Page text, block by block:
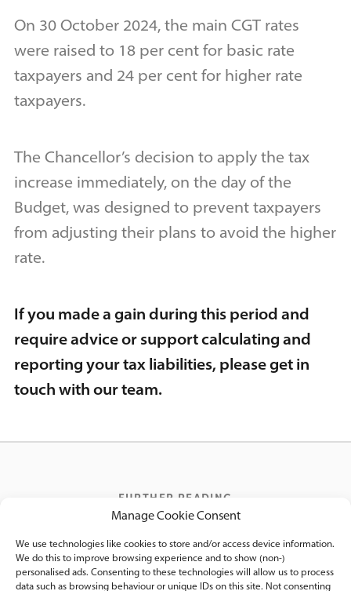
Manage Cookie Consent
We use technologies like cookies to store and/or access device information.
We do this to improve browsing experience and to show (non-)
personalised ads. Consenting to these technologies will allow us to process
data such as browsing behaviour or unique IDs on this site. Not consenting
On 30 October 2024, the main CGT rates
were raised to 18 per cent for basic rate
taxpayers and 24 per cent for higher rate
taxpayers.
The Chancellor’s decision to apply the tax
increase immediately, on the day of the
Budget, was designed to prevent taxpayers
from adjusting their plans to avoid the higher
rate.
If you made a gain during this period and
require advice or support calculating and
reporting your tax liabilities, please get in
touch with our team.
FURTHER READING